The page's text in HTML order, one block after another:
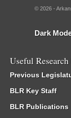
© 2026 -
Dark
Useful
Previous
BLR Key Staff
BLR Publications